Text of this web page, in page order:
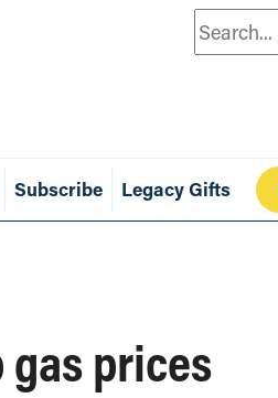
Search
Subscribe Legacy Gifts
gas prices